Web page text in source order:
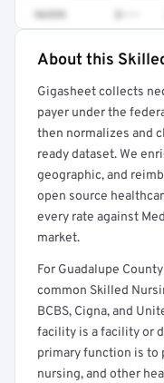
96999
Full rate
Get a sample of
About this
Gigasheet collects
payer under the
then normalizes and
ready dataset. We
geographic, and
open source
every rate against
market.
For Guadalupe
common Skilled
BCBS, Cigna, and
facility is a facility or
primary function is to
nursing, and other